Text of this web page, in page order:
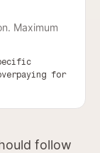
Maximum
for
follow